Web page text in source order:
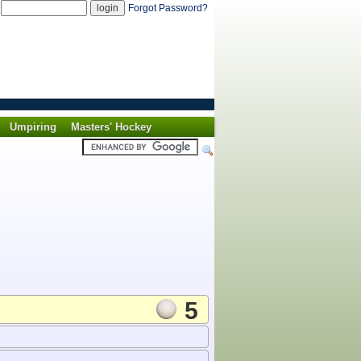
Forgot Password?
Umpiring Masters' Hockey
5